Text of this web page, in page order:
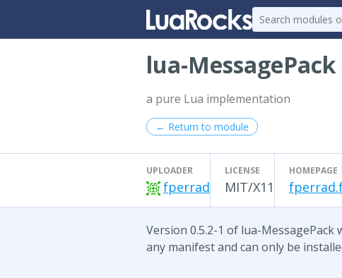
lua-MessagePack
a pure Lua implementation
← Return to module
UPLOADER
fperrad
LICENSE
MIT/X11
HOMEPAGE
Version 0.5.2-1 of lua-MessagePack
any manifest and can only be